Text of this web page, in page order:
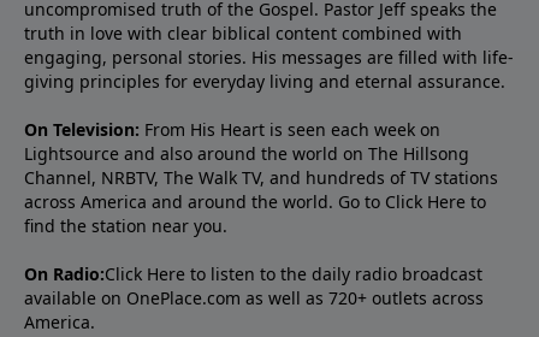
uncompromised truth of the Gospel. Pastor Jeff speaks the
truth in love with clear biblical content combined with
engaging, personal stories. His messages are filled with life-
giving principles for everyday living and eternal assurance.
On Television: From His Heart is seen each week on
Lightsource and also around the world on The Hillsong
Channel, NRBTV, The Walk TV, and hundreds of TV stations
across America and around the world. Go to Click Here to
find the station near you.
On Radio:Click Here to listen to the daily radio broadcast
available on OnePlace.com as well as 720+ outlets across
America.